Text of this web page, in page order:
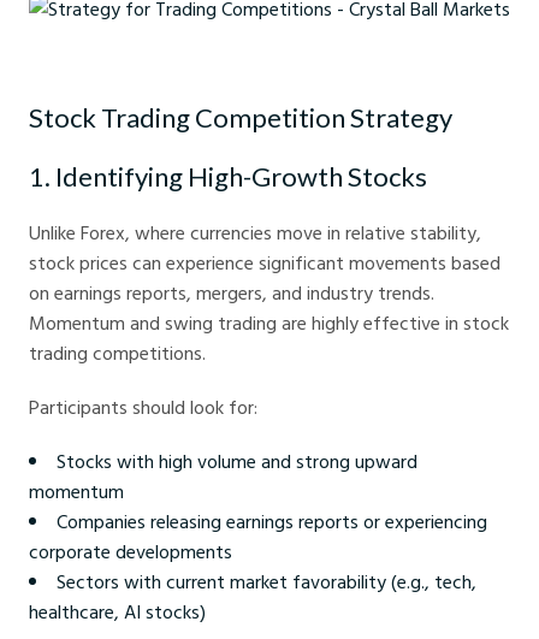
Stock Trading Competition Strategy
1. Identifying High-Growth Stocks
Unlike Forex, where currencies move in relative stability,
stock prices can experience significant movements based
on earnings reports, mergers, and industry trends.
Momentum and swing trading are highly effective in stock
trading competitions.
Participants should look for:
Stocks with high volume and strong upward
momentum
Companies releasing earnings reports or experiencing
corporate developments
Sectors with current market favorability (e.g., tech,
healthcare, AI stocks)